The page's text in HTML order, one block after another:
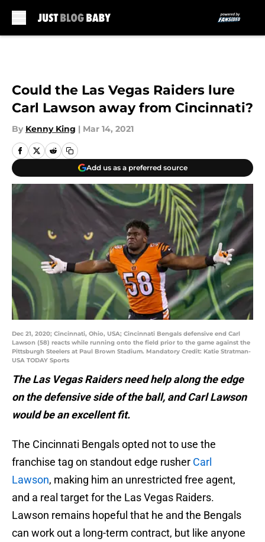
Could the Las Vegas Raiders lure
Carl Lawson away from Cincinnati?
By Kenny King | Mar 14, 2021
Add us as a preferred source
Dec 21, 2020; Cincinnati, Ohio, USA; Cincinnati Bengals defensive end Carl
Lawson (58) reacts while running onto the field prior to the game against the
Pittsburgh Steelers at Paul Brown Stadium. Mandatory Credit: Katie Stratman-
USA TODAY Sports
The Las Vegas Raiders need help along the edge
on the defensive side of the ball, and Carl Lawson
would be an excellent fit.
The Cincinnati Bengals opted not to use the
franchise tag on standout edge rusher Carl
Lawson, making him an unrestricted free agent,
and a real target for the Las Vegas Raiders.
Lawson remains hopeful that he and the Bengals
can work out a long-term contract, but like anyone